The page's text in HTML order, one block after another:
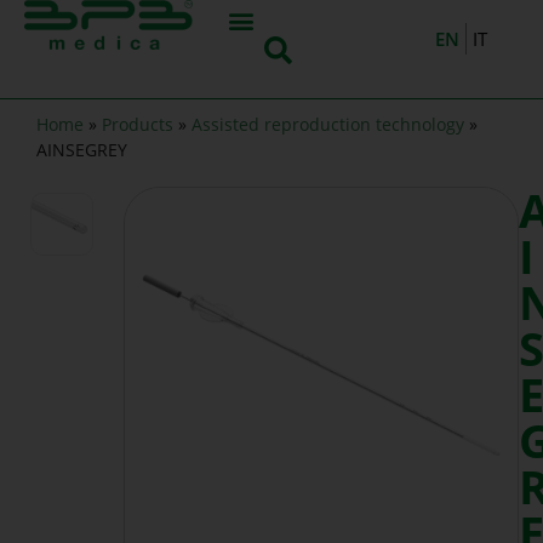
EN IT
Home » Products » Assisted reproduction technology »
AINSEGREY
I
S
E